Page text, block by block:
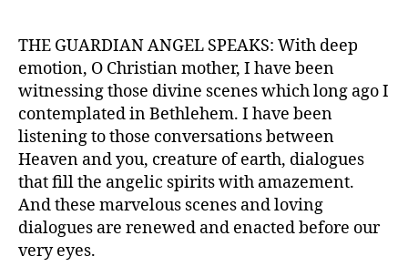
THE GUARDIAN ANGEL SPEAKS: With deep
emotion, O Christian mother, I have been
witnessing those divine scenes which long ago I
contemplated in Bethlehem. I have been
listening to those conversations between
Heaven and you, creature of earth, dialogues
that fill the angelic spirits with amazement.
And these marvelous scenes and loving
dialogues are renewed and enacted before our
very eyes.